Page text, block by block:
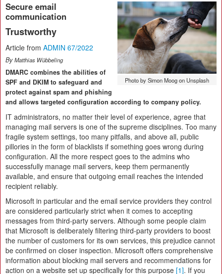
Photo by Simon Moog on Unsplash
Secure email
communication
Trustworthy
Article from ADMIN 67/2022
ByMatthias Wübbeling
DMARC combines the abilities of
SPF and DKIM to safeguard and
protect against spam and phishing
and allows targeted configuration according to company policy.
IT administrators, no matter their level of experience, agree that
managing mail servers is one of the supreme disciplines. Too many
fragile system settings, too many pitfalls, and above all, public
pillories in the form of blacklists if something goes wrong during
configuration. All the more respect goes to the admins who
successfully manage mail servers, keep them permanently
available, and ensure that outgoing email reaches the intended
recipient reliably.
Microsoft in particular and the email service providers they control
are considered particularly strict when it comes to accepting
messages from third-party servers. Although some people claim
that Microsoft is deliberately filtering third-party providers to boost
the number of customers for its own services, this prejudice cannot
be confirmed on closer inspection. Microsoft offers comprehensive
information about blocking mail servers and recommendations for
action on a website set up specifically for this purpose [1]. If you